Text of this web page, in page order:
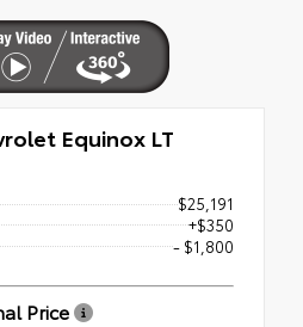
Equinox LT
$25,191
+$350
- $1,800
Price